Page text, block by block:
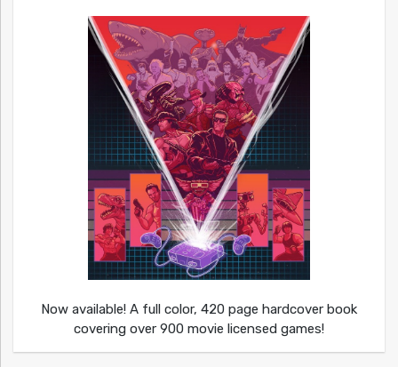
Now available! A full color, 420 page hardcover book
covering over 900 movie licensed games!